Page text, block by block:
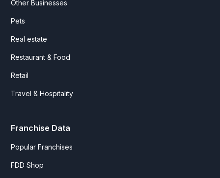
Other Businesses
Pets
Real estate
Restaurant & Food
Retail
Travel & Hospitality
Franchise Data
Popular Franchises
FDD Shop